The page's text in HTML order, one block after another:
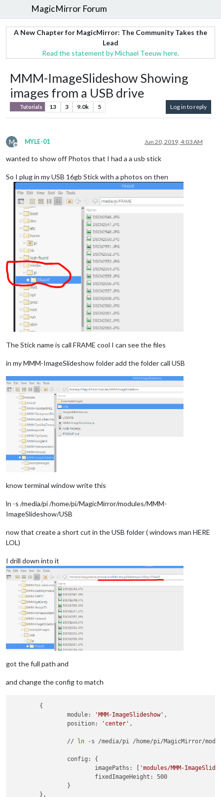
MagicMirror Forum
A New Chapter for MagicMirror: The Community Takes the
Lead
Read the statement by Michael Teeuw here.
MMM-ImageSlideshow Showing
images from a USB drive
Tutorials 13 3 9.0k 5 Log in to reply
M
Offline
MYLE-01 Jun 20, 2019, 4:03 AM
wanted to show off Photos that I had a a usb stick
So I plug in my USB 16gb Stick with a photos on then
The Stick name is call FRAME cool I can see the files
in my MMM-ImageSlideshow folder add the folder call USB
know terminal window write this
ln -s /media/pi /home/pi/MagicMirror/modules/MMM-
ImageSlideshow/USB
now that create a short cut in the USB folder ( windows man HERE
LOL)
I drill down into it
got the full path and
and change the config to match
		module:
'MMM-ImageSlideshow' ,
		position:
'center' ,
		//
ln -s /media/pi /home/pi/MagicMirror/
			imagePaths: [
'modules/MMM-